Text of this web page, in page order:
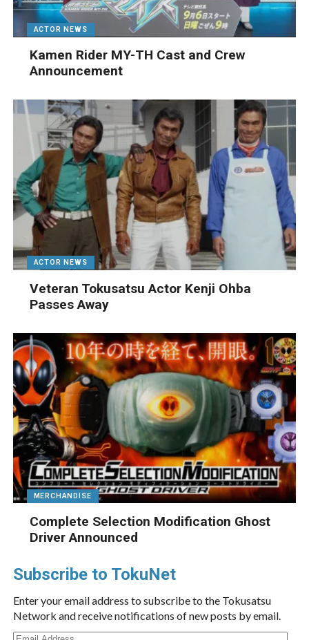
ACTOR NEWS
Kamen Rider MY-TH Cast and Crew
Announcement
ACTOR NEWS
Veteran Tokusatsu Actor Kenji Ohba
Passes Away
MERCHANDISE
Complete Selection Modification Ghost
Driver Announced
Subscribe to TokuNet
Enter your email address to subscribe to the Tokusatsu
Network and receive notifications of new posts by email.
Email